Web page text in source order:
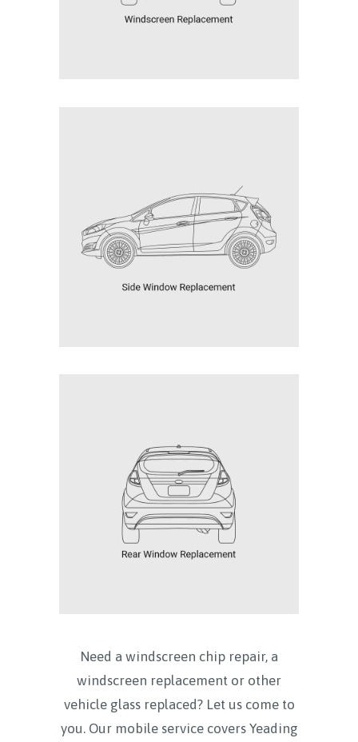
Need a windscreen chip repair, a
windscreen replacement or other
vehicle glass replaced? Let us come to
you. Our mobile service covers Yeading